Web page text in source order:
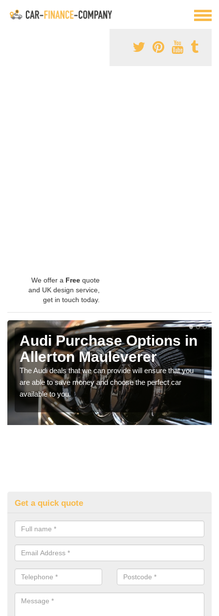
We offer a Free quote
and UK design service,
get in touch today.
Audi Purchase Options in
Allerton Mauleverer
The Audi deals that we can provide will ensure that you
are able to save money and choose the perfect car
available to you.
Get a quick quote